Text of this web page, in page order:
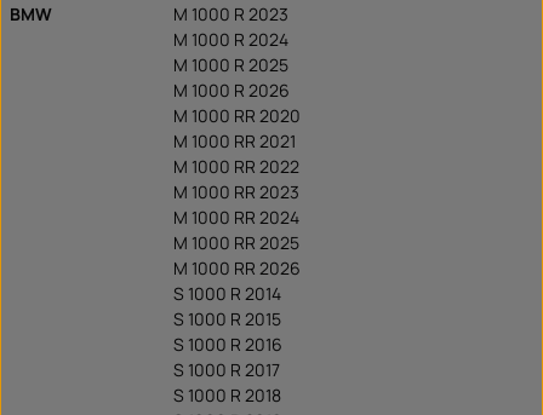
BMW
M 1000 R 2023
M 1000 R 2024
M 1000 R 2025
M 1000 R 2026
M 1000 RR 2020
M 1000 RR 2021
M 1000 RR 2022
M 1000 RR 2023
M 1000 RR 2024
M 1000 RR 2025
M 1000 RR 2026
S 1000 R 2014
S 1000 R 2015
S 1000 R 2016
S 1000 R 2017
S 1000 R 2018